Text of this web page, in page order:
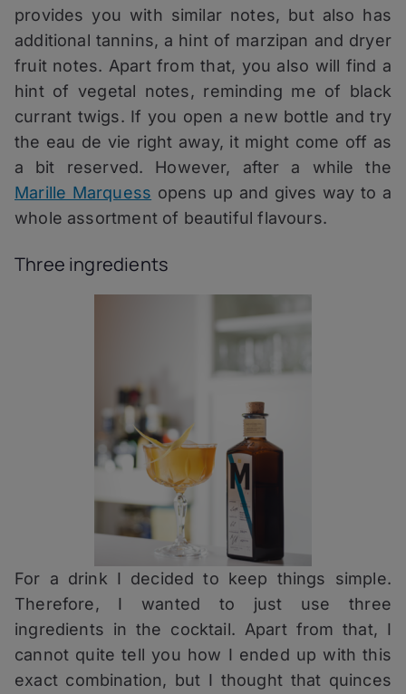
provides you with similar notes, but also has
additional tannins, a hint of marzipan and dryer
fruit notes. Apart from that, you also will find a
hint of vegetal notes, reminding me of black
currant twigs. If you open a new bottle and try
the eau de vie right away, it might come off as
a bit reserved. However, after a while the
Marille Marquess opens up and gives way to a
whole assortment of beautiful flavours.
Three ingredients
For a drink I decided to keep things simple.
Therefore, I wanted to just use three
ingredients in the cocktail. Apart from that, I
cannot quite tell you how I ended up with this
exact combination, but I thought that quinces